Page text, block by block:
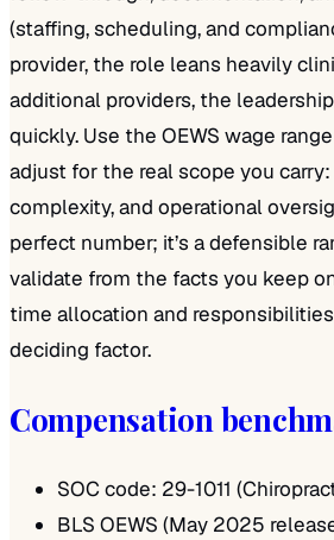
(staffing, scheduling, and
provider, the role leans heavily
additional providers, the
quickly. Use the OEWS wage
adjust for the real scope you
complexity, and operational
perfect number; it’s a defensible
validate from the facts you keep
time allocation and
deciding factor.
Compensation
SOC code: 29-1011
BLS OEWS (May 2025